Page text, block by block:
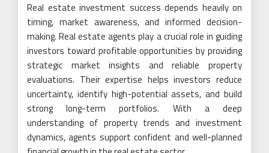
Real estate investment success depends heavily on
timing, market awareness, and informed decision-
making. Real estate agents play a crucial role in guiding
investors toward profitable opportunities by providing
strategic market insights and reliable property
evaluations. Their expertise helps investors reduce
uncertainty, identify high-potential assets, and build
strong long-term portfolios. With a deep
understanding of property trends and investment
dynamics, agents support confident and well-planned